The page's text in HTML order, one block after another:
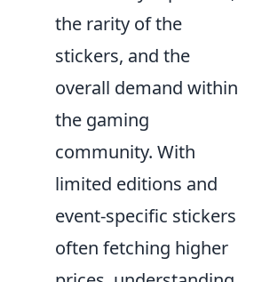
the rarity of the
stickers, and the
overall demand within
the gaming
community. With
limited editions and
event-specific stickers
often fetching higher